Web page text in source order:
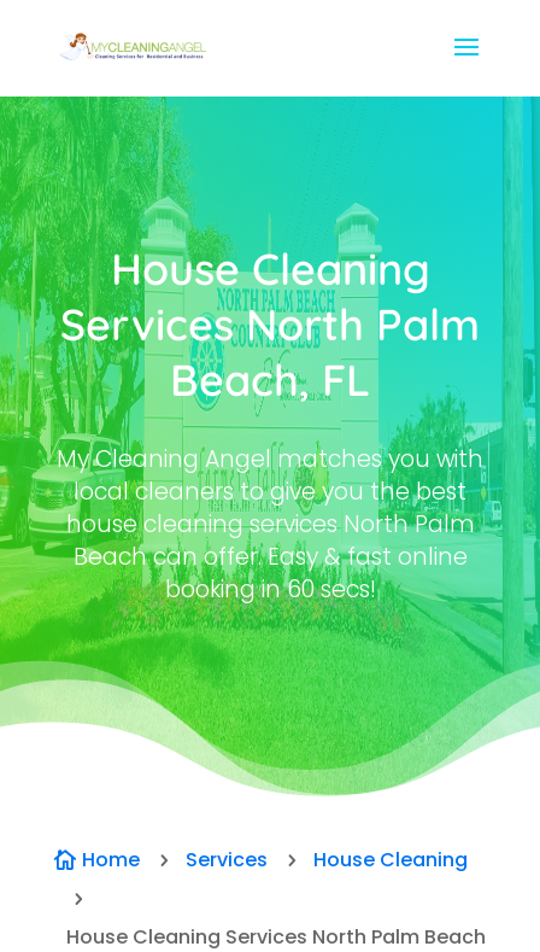
House Cleaning
Services North Palm
Beach, FL
My Cleaning Angel matches you with
local cleaners to give you the best
house cleaning services North Palm
Beach can offer. Easy & fast online
booking in 60 secs!
 Home 5 Services 5 House Cleaning
5
House Cleaning Services North Palm Beach